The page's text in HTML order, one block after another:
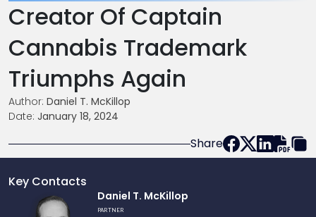
Creator Of Captain
Cannabis Trademark
Triumphs Again
Author: Daniel T. McKillop
Date: January 18, 2024
Share
Key Contacts
Daniel T. McKillop
PARTNER